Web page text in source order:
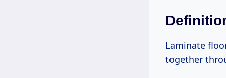
Laminate
together